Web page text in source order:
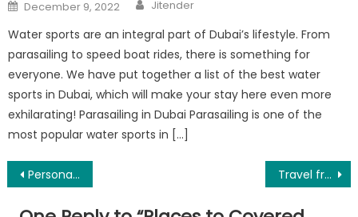
on
December 9, 2022 Jitender
Water sports are an integral part of Dubai’s lifestyle. From
parasailing to speed boat rides, there is something for
everyone. We have put together a list of the best water
sports in Dubai, which will make your stay here even more
exhilarating! Parasailing in Dubai Parasailing is one of the
most popular water sports in […]
Post
navigation
Personalized gifts for children for all occasions Travel from Delhi To Agra By Car